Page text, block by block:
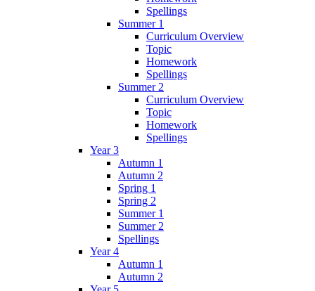
Spellings
Summer 1
Curriculum Overview
Topic
Homework
Spellings
Summer 2
Curriculum Overview
Topic
Homework
Spellings
Year 3
Autumn 1
Autumn 2
Spring 1
Spring 2
Summer 1
Summer 2
Spellings
Year 4
Autumn 1
Autumn 2